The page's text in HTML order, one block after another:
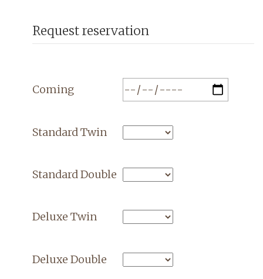
Request reservation
Coming
Standard Twin
Standard Double
Deluxe Twin
Deluxe Double